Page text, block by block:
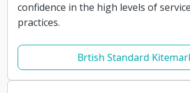
confidence in the high levels of
practices.
Brtish Standard